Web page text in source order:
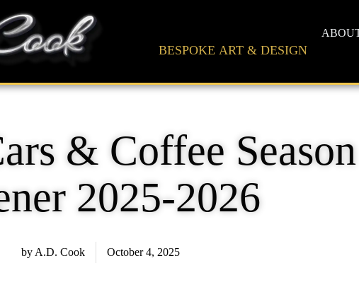
BESPOKE ART & DESIGN
& Coffee Season
2025-2026
by A.D. Cook October 4, 2025